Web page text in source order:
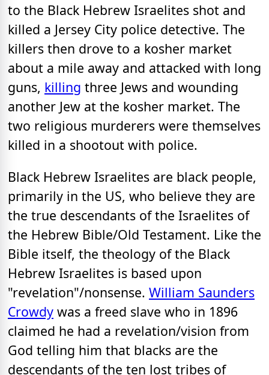
to the Black Hebrew Israelites shot and
killed a Jersey City police detective. The
killers then drove to a kosher market
about a mile away and attacked with long
guns, killing three Jews and wounding
another Jew at the kosher market. The
two religious murderers were themselves
killed in a shootout with police.
Black Hebrew Israelites are black people,
primarily in the US, who believe they are
the true descendants of the Israelites of
the Hebrew Bible/Old Testament. Like the
Bible itself, the theology of the Black
Hebrew Israelites is based upon
"revelation"/nonsense. William Saunders
Crowdy was a freed slave who in 1896
claimed he had a revelation/vision from
God telling him that blacks are the
descendants of the ten lost tribes of